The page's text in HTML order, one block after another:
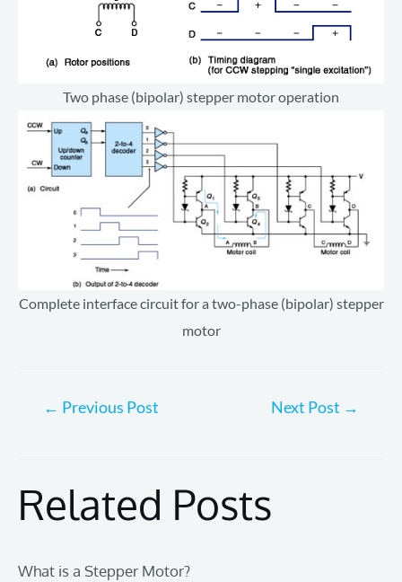
Two phase (bipolar) stepper motor operation
Complete interface circuit for a two-phase (bipolar) stepper
motor
← Previous Post Next Post →
Related Posts
What is a Stepper Motor?